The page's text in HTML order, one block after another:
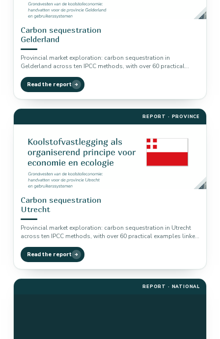
Carbon sequestration
Gelderland
Provincial market exploration: carbon sequestration in
Gelderland across ten IPCC methods, with over 60 practical
Read the report
REPORT · PROVINCE
Carbon sequestration
Utrecht
Provincial market exploration: carbon sequestration in Utrecht
across ten IPCC methods, with over 60 practical examples linked
Read the report
REPORT · NATIONAL